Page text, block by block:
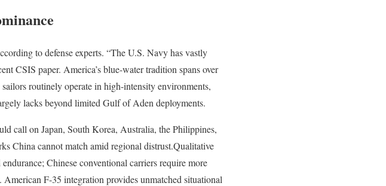
to defense experts. “The U.S. Navy has vastly
CSIS paper. America’s blue-water tradition spans over
routinely operate in high-intensity environments,
lacks beyond limited Gulf of Aden deployments.
call on Japan, South Korea, Australia, the Philippines,
China cannot match amid regional distrust.Qualitative
Chinese conventional carriers require more
F-35 integration provides unmatched situational